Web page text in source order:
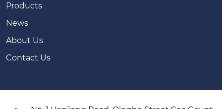
Products
News
About Us
Contact Us